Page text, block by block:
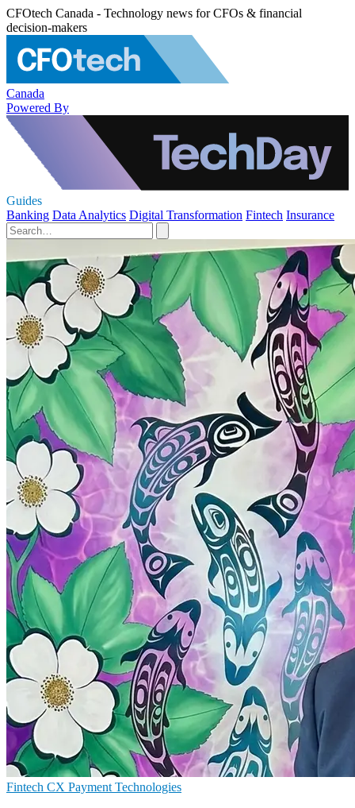
CFOtech Canada - Technology news for CFOs & financial
decision-makers
Canada
Powered By
Guides
Banking Data Analytics Digital Transformation Fintech Insurance
Fintech CX Payment Technologies